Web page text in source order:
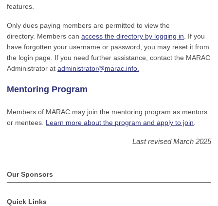
features.
Only dues paying members are permitted to view the
directory. Members can access the directory by logging in . If you
have forgotten your username or password, you may reset it from
the login page. If you need further assistance, contact the MARAC
Administrator at administrator@marac.info
Mentoring Program
Members of MARAC may join the mentoring program as mentors
or mentees. Learn more about the program and apply to join
Last revised March 2025
Our Sponsors
Quick Links